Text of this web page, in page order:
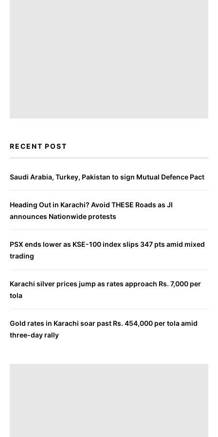
RECENT POST
Saudi Arabia, Turkey, Pakistan to sign Mutual Defence Pact
Heading Out in Karachi? Avoid THESE Roads as JI
announces Nationwide protests
PSX ends lower as KSE-100 index slips 347 pts amid mixed
trading
Karachi silver prices jump as rates approach Rs. 7,000 per
tola
Gold rates in Karachi soar past Rs. 454,000 per tola amid
three-day rally